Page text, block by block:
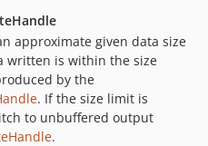
approximate given data size
written is within the size
by the
. If the size limit is
to unbuffered output
.